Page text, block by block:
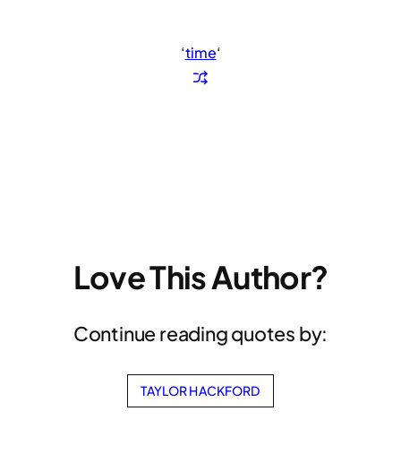
‘time‘
Love This Author?
Continue reading quotes by:
TAYLOR HACKFORD